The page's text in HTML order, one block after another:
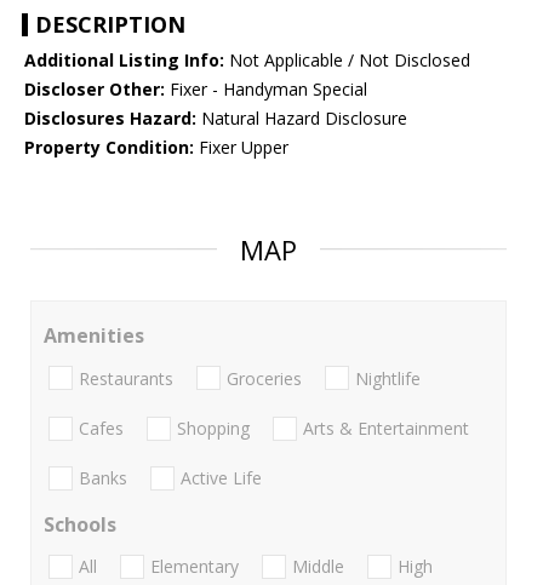
DESCRIPTION
Additional Listing Info: Not Applicable / Not Disclosed
Discloser Other: Fixer - Handyman Special
Disclosures Hazard: Natural Hazard Disclosure
Property Condition: Fixer Upper
MAP
Amenities
Restaurants Groceries Nightlife
Cafes Shopping Arts & Entertainment
Banks Active Life
Schools
All Elementary Middle
High